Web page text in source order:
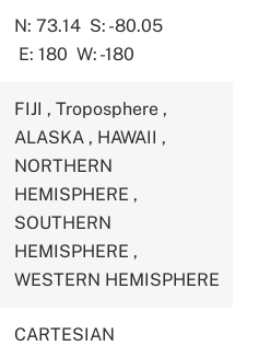
N: 73.14 S: -80.05
E: 180 W: -180
FIJI , Troposphere ,
ALASKA , HAWAII ,
NORTHERN
HEMISPHERE ,
SOUTHERN
HEMISPHERE ,
WESTERN HEMISPHERE
CARTESIAN